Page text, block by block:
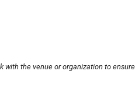
with the venue or organization to ensure